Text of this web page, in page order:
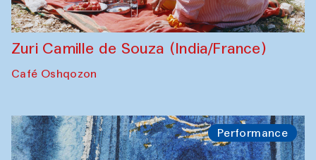
Zuri Camille de Souza (India/France)
Café Oshqozon
Performance